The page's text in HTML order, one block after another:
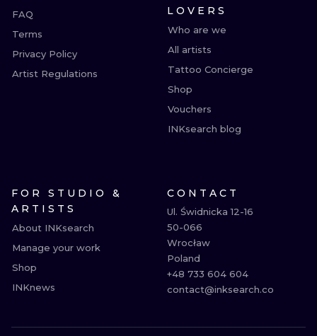
FAQ
Terms
Privacy Policy
Artist Regulations
LOVERS
Who are we
All artists
Tattoo Concierge
Shop
Vouchers
INKsearch blog
FOR STUDIO &
ARTISTS
About INKsearch
Manage your work
Shop
INKnews
CONTACT
Ul. Świdnicka 12-16
50-066
Wrocław
Poland
+48 733 604 604
contact@inksearch.co